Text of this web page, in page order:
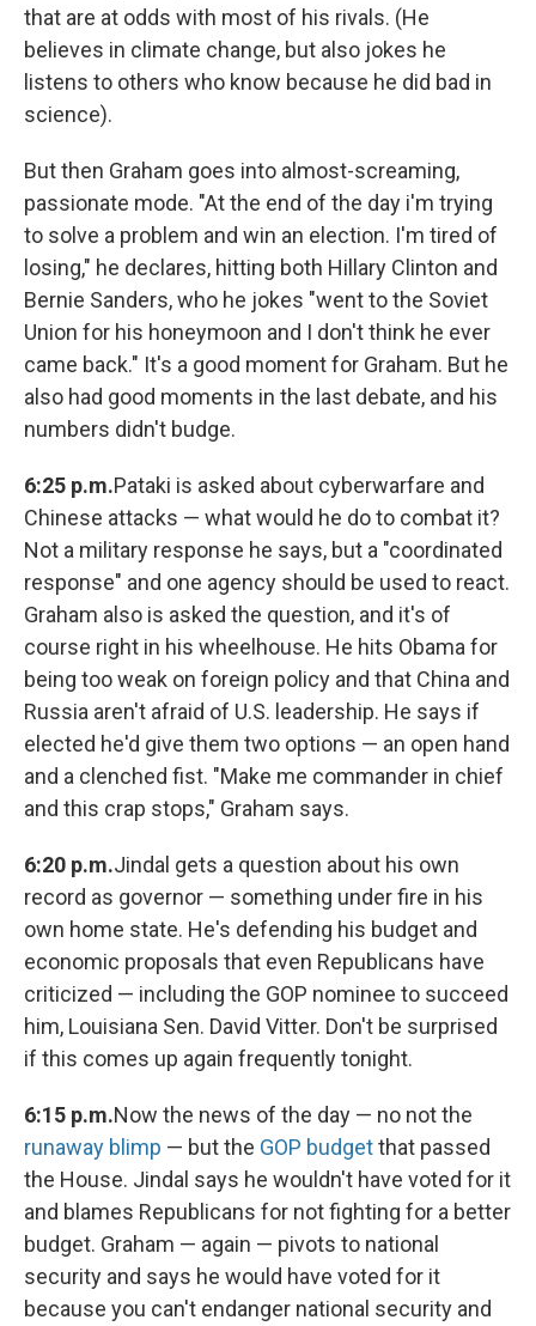
that are at odds with most of his rivals. (He
believes in climate change, but also jokes he
listens to others who know because he did bad in
science).
But then Graham goes into almost-screaming,
passionate mode. "At the end of the day i'm trying
to solve a problem and win an election. I'm tired of
losing," he declares, hitting both Hillary Clinton and
Bernie Sanders, who he jokes "went to the Soviet
Union for his honeymoon and I don't think he ever
came back." It's a good moment for Graham. But he
also had good moments in the last debate, and his
numbers didn't budge.
6:25 p.m.Pataki is asked about cyberwarfare and
Chinese attacks — what would he do to combat it?
Not a military response he says, but a "coordinated
response" and one agency should be used to react.
Graham also is asked the question, and it's of
course right in his wheelhouse. He hits Obama for
being too weak on foreign policy and that China and
Russia aren't afraid of U.S. leadership. He says if
elected he'd give them two options — an open hand
and a clenched fist. "Make me commander in chief
and this crap stops," Graham says.
6:20 p.m.Jindal gets a question about his own
record as governor — something under fire in his
own home state. He's defending his budget and
economic proposals that even Republicans have
criticized — including the GOP nominee to succeed
him, Louisiana Sen. David Vitter. Don't be surprised
if this comes up again frequently tonight.
6:15 p.m.Now the news of the day — no not the
runaway blimp — but the GOP budgetthat passed
the House. Jindal says he wouldn't have voted for it
and blames Republicans for not fighting for a better
budget. Graham — again — pivots to national
security and says he would have voted for it
because you can't endanger national security and